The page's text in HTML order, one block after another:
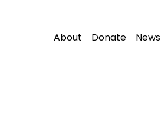
About Donate News